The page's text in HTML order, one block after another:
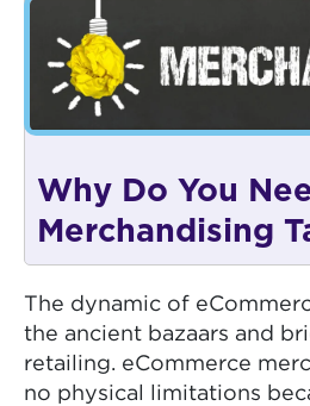
Why Do You
Merchandising
The dynamic of
the ancient bazaars and
retailing. eCommerce
no physical limitations